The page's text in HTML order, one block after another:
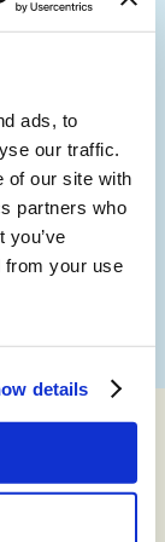
ads, to
our traffic.
of our site with
partners who
you’ve
from your use
details
accessed
a technical